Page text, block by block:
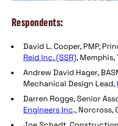
Respondents:
David L. Cooper, PMP,
Reid Inc. (SSR), Memphis,
Andrew David Hager,
Mechanical Design Lead,
Darren Rogge, Senior
Engineers Inc., Norcross,